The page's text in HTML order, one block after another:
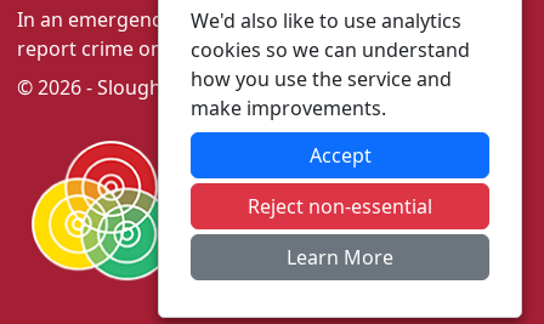
In an emergency always call 999 or visit our website to
report crime online –www.thamesvalley.police.uk
© 2026 - Slough Alert -Privacy| Accessibility
We'd also like to use analytics
cookies so we can understand
how you use the service and
make improvements.
Accept
Reject non-essential
Learn More